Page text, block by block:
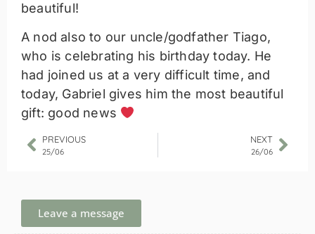
beautiful!
A nod also to our uncle/godfather Tiago,
who is celebrating his birthday today. He
had joined us at a very difficult time, and
today, Gabriel gives him the most beautiful
gift: good news
PREVIOUS
25/06
NEXT
26/06
Leave a message